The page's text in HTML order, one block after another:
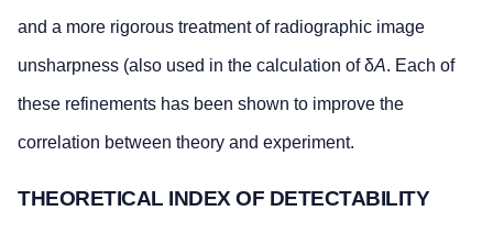
and a more rigorous treatment of radiographic image
unsharpness (also used in the calculation of δA. Each of
these refinements has been shown to improve the
correlation between theory and experiment.
THEORETICAL INDEX OF DETECTABILITY